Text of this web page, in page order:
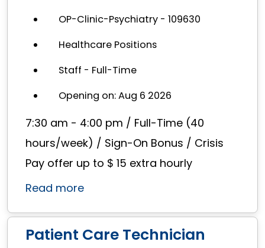
OP-Clinic-Psychiatry - 109630
Healthcare Positions
Staff - Full-Time
Opening on: Aug 6 2026
7:30 am - 4:00 pm / Full-Time (40
hours/week) / Sign-On Bonus / Crisis
Pay offer up to $ 15 extra hourly
Read more
Patient Care Technician